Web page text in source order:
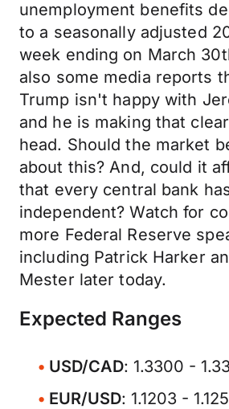
unemployment benefits
to a seasonally adjusted
week ending on March
also some media reports
Trump isn't happy with
and he is making that
head. Should the market
about this? And, could it
that every central bank
independent? Watch for
more Federal Reserve
including Patrick Harker
Mester later today.
Expected Ranges
USD/CAD: 1.3300 -
EUR/USD: 1.1203 -